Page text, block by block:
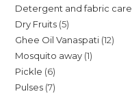
products
Detergent and fabric care
Dry Fruits 55
products
Ghee Oil Vanaspati 1212
Mosquito away 11
Pickle 66
products
Pulses 77